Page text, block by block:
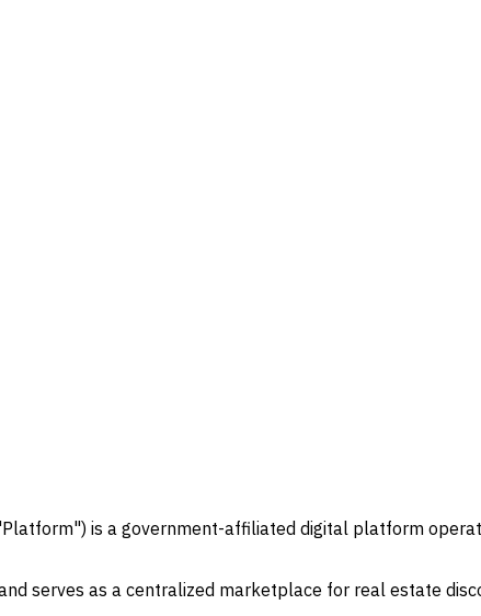
is a government-affiliated digital platform
serves as a centralized marketplace for real estate